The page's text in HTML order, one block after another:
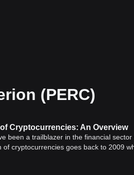
(PERC)
Cryptocurrencies: An Overview
been a trailblazer in the financial
of cryptocurrencies goes back to 2009